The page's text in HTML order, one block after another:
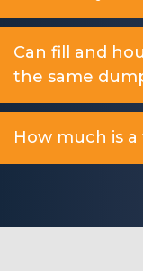
Can fill and
the same
How much is